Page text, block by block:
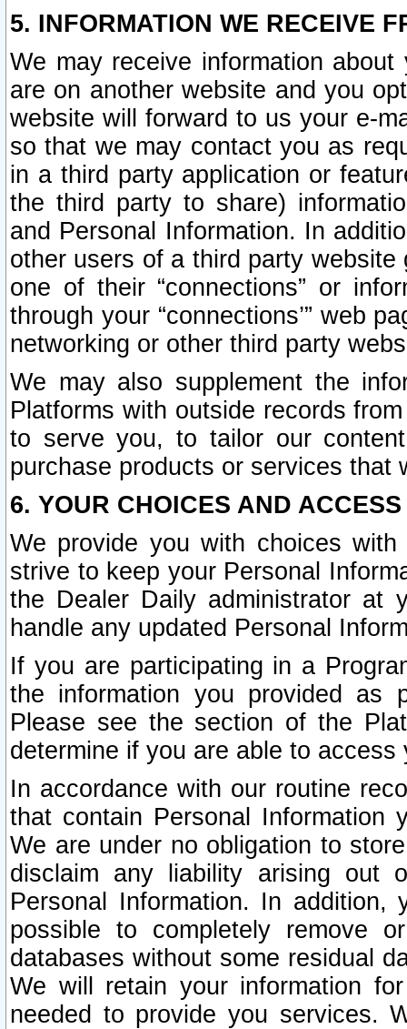
5. INFORMATION WE RECEIVE
We may receive information
are on another website and you
website will forward to us your e-
so that we may contact you as
in a third party application or
the third party to share)
and Personal Information. In
other users of a third party
one of their “connections” or
through your “connections’” web
networking or other third party
We may also supplement the
Platforms with outside records
to serve you, to tailor our
purchase products or services that
6. YOUR CHOICES AND
We provide you with choices
strive to keep your Personal
the Dealer Daily administrator at
handle any updated Personal
If you are participating in a
the information you provided as
Please see the section of the
determine if you are able to
In accordance with our routine
that contain Personal Information
We are under no obligation to
disclaim any liability arising out
Personal Information. In
possible to completely remove
databases without some residual
We will retain your information
needed to provide you services.